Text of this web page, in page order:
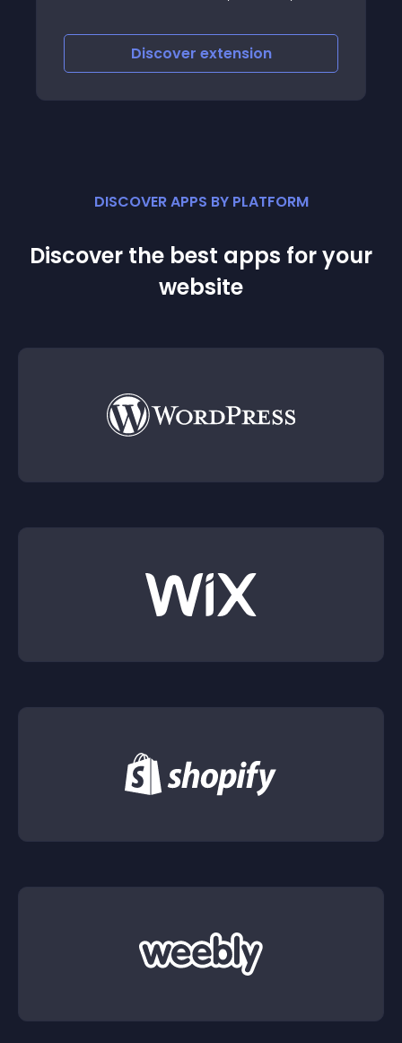
selected options and quantity set product
Discover extension
DISCOVER APPS BY PLATFORM
Discover the best apps for your
website